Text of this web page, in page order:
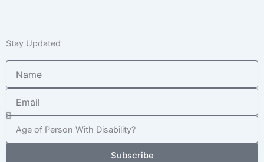
Stay Updated
Name
Email
Age
Child
Subscribe